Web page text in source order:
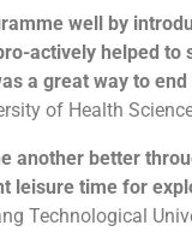
well by
actively helped
a great way to
of Health
another better
leisure time for
Technological